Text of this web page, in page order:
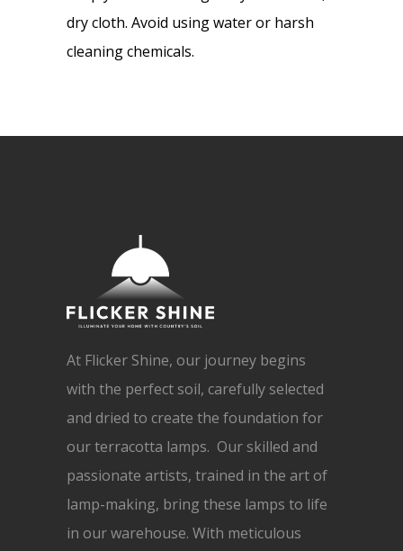
dry cloth. Avoid using water or harsh
cleaning chemicals.
At Flicker Shine, our journey begins
with the perfect soil, carefully selected
and dried to create the foundation for
our terracotta lamps. Our skilled and
passionate artists, trained in the art of
lamp-making, bring these lamps to life
in our warehouse. With meticulous